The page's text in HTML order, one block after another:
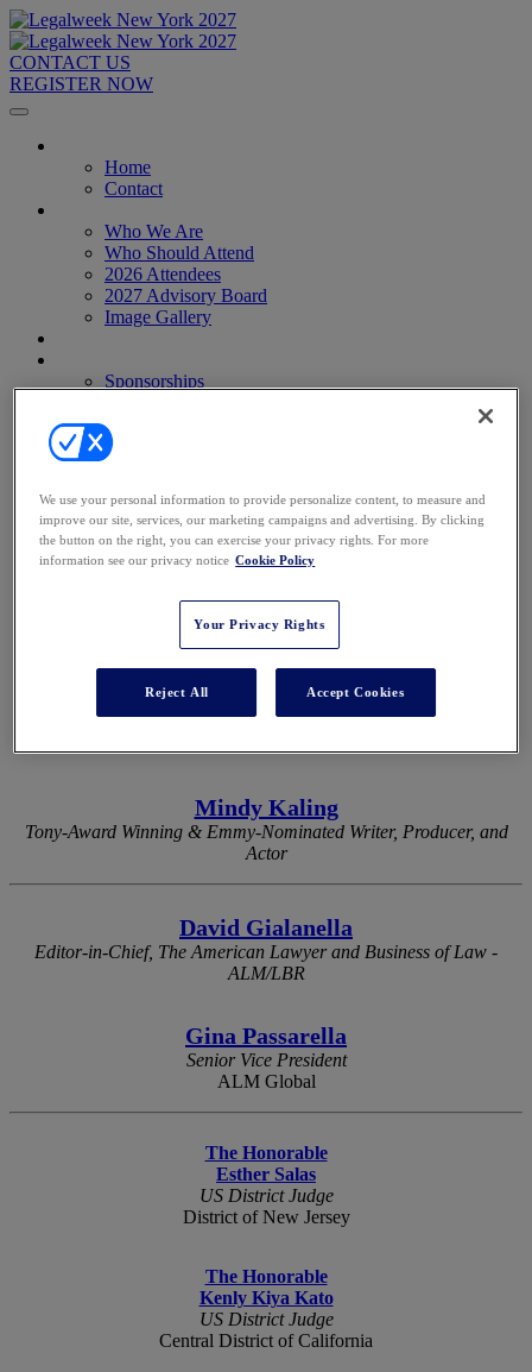
CONTACT US
REGISTER NOW
Home
Contact
Who We Are
Who Should Attend
2026 Attendees
2027 Advisory Board
Image Gallery
Sponsorships
2027 Sponsors
Register Now
Anti-Harassment Policy
2026 KEYNOTES
Eli Manning
Two-Time Super Bowl-Winning Quarterback & Two-Time Super
Mindy Kaling
Tony-Award Winning & Emmy-Nominated Writer, Producer, and
Actor
David Gialanella
Editor-in-Chief, The American Lawyer and Business of Law -
ALM/LBR
Gina Passarella
Senior Vice President
ALM Global
The Honorable
Esther Salas
US District Judge
District of New Jersey
The Honorable
Kenly Kiya Kato
US District Judge
Central District of California
We use your personal information to provide personalize content, to measure and
improve our site, services, our marketing campaigns and advertising. By clicking
the button on the right, you can exercise your privacy rights. For more
information see our privacy notice Cookie Policy
Your Privacy Rights
Reject All Accept Cookies